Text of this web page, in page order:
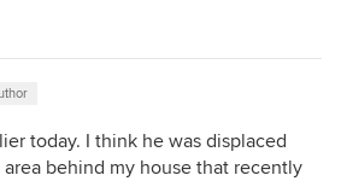
today. I think he was displaced
behind my house that recently